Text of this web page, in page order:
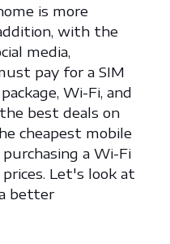
is more
with the
media,
pay for a SIM
Wi-Fi, and
best deals on
cheapest mobile
a Wi-Fi
Let's look at
better